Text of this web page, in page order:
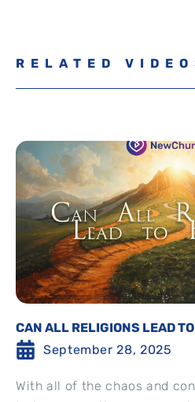
RELATED
CAN ALL RELIGIONS LEAD
September 28, 2025
With all of the chaos and